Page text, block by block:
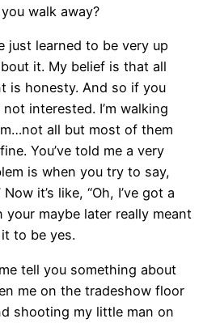
walk away?
just learned to be very up
it. My belief is that all
is honesty. And so if you
not interested. I’m walking
all but most of them
You’ve told me a very
is when you try to say,
it’s like, “Oh, I’ve got a
your maybe later really meant
to be yes.
tell you something about
me on the tradeshow floor
shooting my little man on